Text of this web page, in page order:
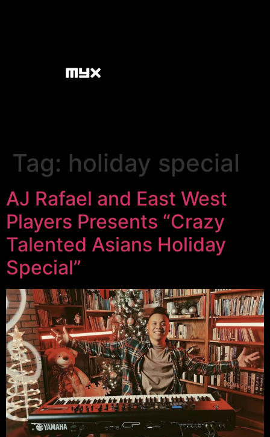
Tag: holiday special
AJ Rafael and East West
Players Presents “Crazy
Talented Asians Holiday
Special”